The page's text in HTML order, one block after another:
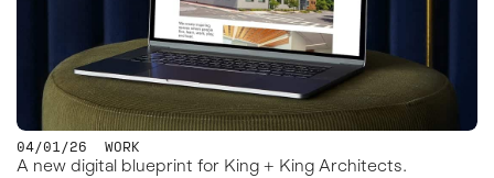
A new digital blueprint for King + King Architects.
04/01/26 WORK